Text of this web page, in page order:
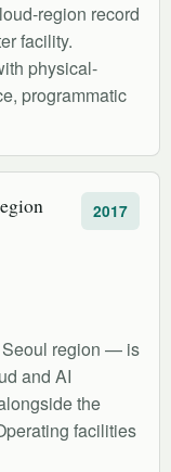
region record
facility.
physical-
programmatic
2017
region — is
and AI
the
facilities